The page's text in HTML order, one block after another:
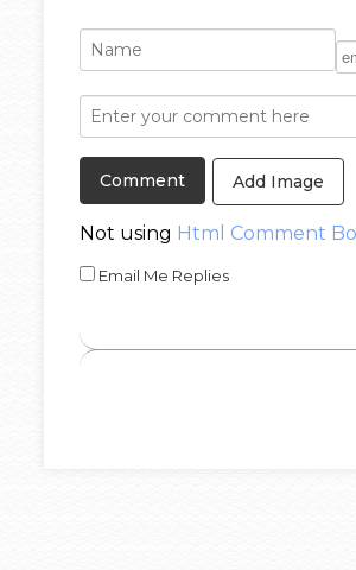
Add Image
Not using Html Comment
Email Me Replies